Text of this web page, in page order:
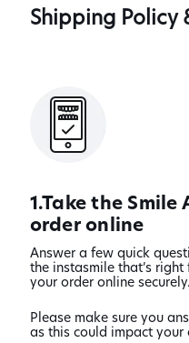
FAQs
Impression Kit Guide
Shipping Policy
1.Take the Smile
order online
Answer a few quick
the instasmile that’s
your order online securely.
Please make sure you
as this could impact your